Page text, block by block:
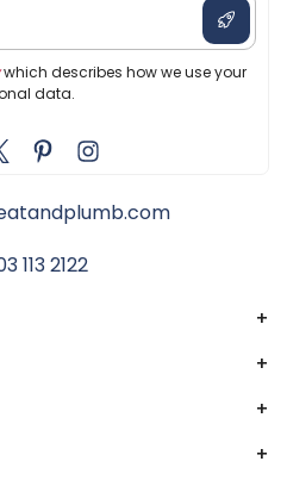
which describes how we use your
data.
113 2122
+
+
+
+